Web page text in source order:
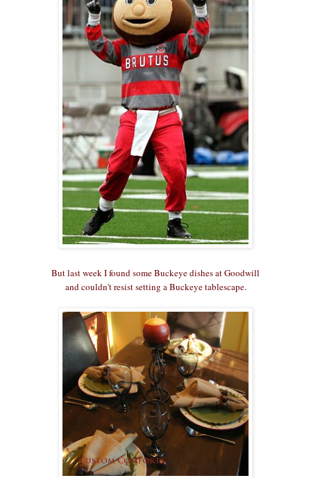
But last week I found some Buckeye dishes at Goodwill
and couldn't resist setting a Buckeye tablescape.